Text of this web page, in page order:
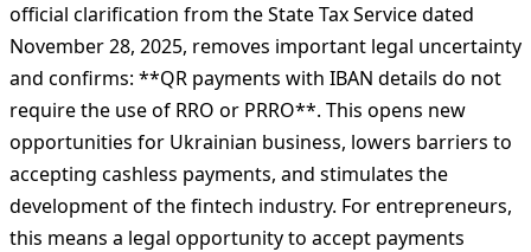
official clarification from the State Tax Service dated
November 28, 2025, removes important legal uncertainty
and confirms: **QR payments with IBAN details do not
require the use of RRO or PRRO**. This opens new
opportunities for Ukrainian business, lowers barriers to
accepting cashless payments, and stimulates the
development of the fintech industry. For entrepreneurs,
this means a legal opportunity to accept payments